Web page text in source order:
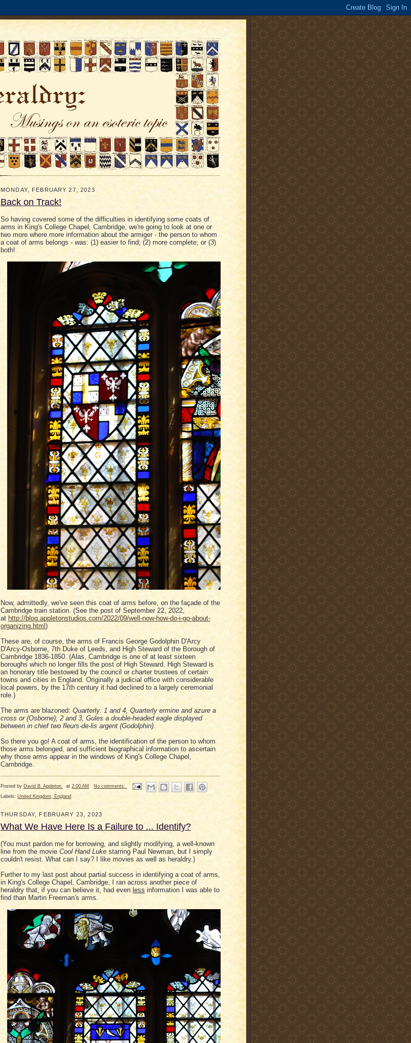
MONDAY, FEBRUARY 27, 2023
Back on Track!
So having covered some of the difficulties in identifying some coats of
arms in King's College Chapel, Cambridge, we're going to look at one or
two more where more information about the armiger - the person to whom
a coat of arms belongs - was: (1) easier to find; (2) more complete; or (3)
both!
Now, admittedly, we've seen this coat of arms before, on the façade of the
Cambridge train station. (See the post of September 22, 2022,
at http://blog.appletonstudios.com/2022/09/well-now-how-do-i-go-about-
organizing.html )
These are, of course, the arms of Francis George Godolphin D'Arcy
D'Arcy-Osborne, 7th Duke of Leeds, and High Steward of the Borough of
Cambridge 1836-1850. (Alas, Cambridge is one of at least sixteen
boroughs which no longer fills the post of High Steward. High Steward is
an honorary title bestowed by the council or charter trustees of certain
towns and cities in England. Originally a judicial office with considerable
local powers, by the 17th century it had declined to a largely ceremonial
role.)
The arms are blazoned: Quarterly: 1 and 4, Quarterly ermine and azure a
cross or (Osborne); 2 and 3, Gules a double-headed eagle displayed
between in chief two fleurs-de-lis argent (Godolphin).
So there you go! A coat of arms, the identification of the person to whom
those arms belonged, and sufficient biographical information to ascertain
why those arms appear in the windows of King's College Chapel,
Cambridge.
Posted by David B. Appleton at 2:00 AM
No comments:
Labels: United Kingdom; England
THURSDAY, FEBRUARY 23, 2023
What We Have Here Is a Failure to ... Identify?
(You must pardon me for borrowing, and slightly modifying, a well-known
line from the movie Cool Hand Luke starring Paul Newman, but I simply
couldn't resist. What can I say? I like movies as well as heraldry.)
Further to my last post about partial success in identifying a coat of arms,
in King's College Chapel, Cambridge, I ran across another piece of
heraldry that, if you can believe it, had even less information I was able to
find than Martin Freeman's arms.